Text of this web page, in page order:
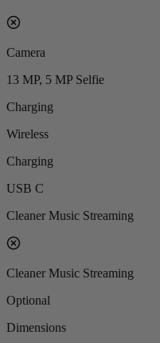
Camera
13 MP, 5 MP Selfie
Charging
Wireless
Charging
USB C
Cleaner Music Streaming
Cleaner Music Streaming
Optional
Dimensions